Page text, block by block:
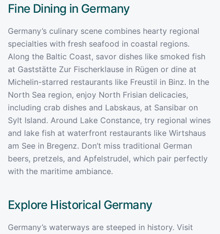
Fine Dining in Germany
Germany’s culinary scene combines hearty regional
specialties with fresh seafood in coastal regions.
Along the Baltic Coast, savor dishes like smoked fish
at Gaststätte Zur Fischerklause in Rügen or dine at
Michelin-starred restaurants like Freustil in Binz. In the
North Sea region, enjoy North Frisian delicacies,
including crab dishes and Labskaus, at Sansibar on
Sylt Island. Around Lake Constance, try regional wines
and lake fish at waterfront restaurants like Wirtshaus
am See in Bregenz. Don’t miss traditional German
beers, pretzels, and Apfelstrudel, which pair perfectly
with the maritime ambiance.
Explore Historical Germany
Germany’s waterways are steeped in history. Visit